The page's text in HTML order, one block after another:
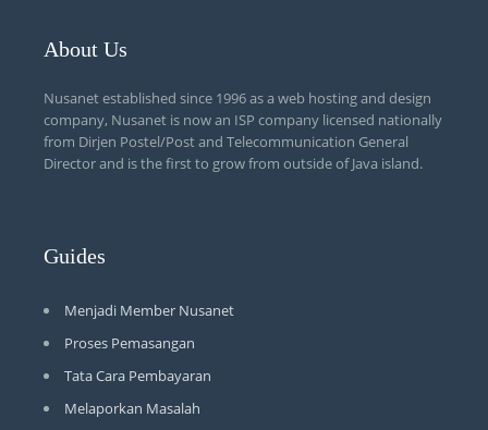
About Us
Nusanet established since 1996 as a web hosting and design
company, Nusanet is now an ISP company licensed nationally
from Dirjen Postel/Post and Telecommunication General
Director and is the first to grow from outside of Java island.
Guides
Menjadi Member Nusanet
Proses Pemasangan
Tata Cara Pembayaran
Melaporkan Masalah